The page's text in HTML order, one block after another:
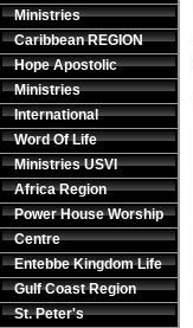
Ministries
Caribbean REGION
Hope Apostolic
Ministries
International
Word Of Life
Ministries USVI
Africa Region
Power House Worship
Centre
Entebbe Kingdom Life
Gulf Coast Region
St. Peter's